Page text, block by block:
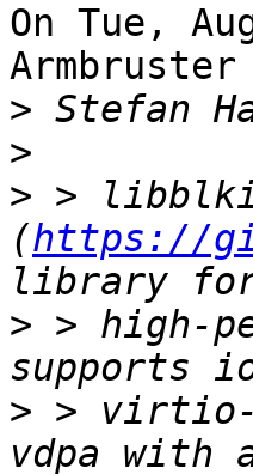
On Tue,
> Stefan
>
> >
(https://
> > high-
> > virtio-